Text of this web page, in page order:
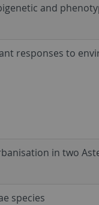
and
responses to
in two
species